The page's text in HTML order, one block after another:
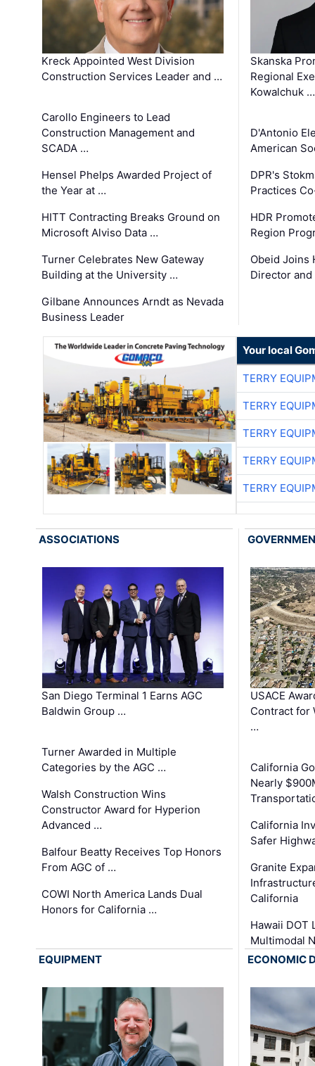
Kreck Appointed West Division
Construction Services Leader and …
Carollo Engineers to Lead
Construction Management and
SCADA …
Hensel Phelps Awarded Project of
the Year at …
HITT Contracting Breaks Ground on
Microsoft Alviso Data …
Turner Celebrates New Gateway
Building at the University …
Gilbane Announces Arndt as Nevada
Business Leader
Skanska
Regional
Kowalchuk …
D'Antonio
American
DPR's
Practices
HDR
Region
Obeid Joins
Director
Your local
TERRY
TERRY
TERRY
TERRY
TERRY
ASSOCIATIONS
San Diego Terminal 1 Earns AGC
Baldwin Group …
Turner Awarded in Multiple
Categories by the AGC …
Walsh Construction Wins
Constructor Award for Hyperion
Advanced …
Balfour Beatty Receives Top Honors
From AGC of …
COWI North America Lands Dual
Honors for California …
USACE
Contract for
…
California
Nearly
California
Safer
Granite
California
Hawaii DOT
Multimodal
EQUIPMENT
ECONOMIC